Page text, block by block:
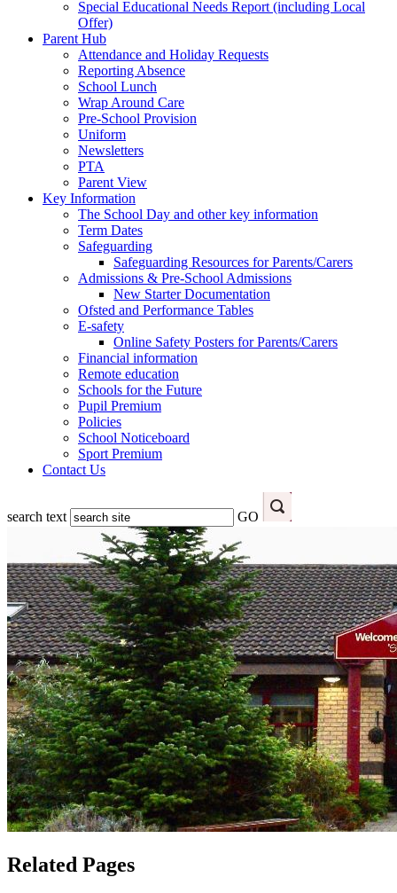
Special Educational Needs Report (including Local
Offer)
Parent Hub
Attendance and Holiday Requests
Reporting Absence
School Lunch
Wrap Around Care
Pre-School Provision
Uniform
Newsletters
PTA
Parent View
Key Information
The School Day and other key information
Term Dates
Safeguarding
Safeguarding Resources for Parents/Carers
Admissions & Pre-School Admissions
New Starter Documentation
Ofsted and Performance Tables
E-safety
Online Safety Posters for Parents/Carers
Financial information
Remote education
Schools for the Future
Pupil Premium
Policies
School Noticeboard
Sport Premium
Contact Us
search text GO
Related Pages